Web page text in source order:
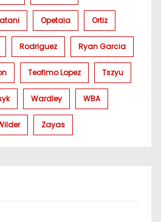
Opetaia Ortiz
Rodriguez Ryan Garcia
Teofimo Lopez Tszyu
Wardley WBA
Zayas